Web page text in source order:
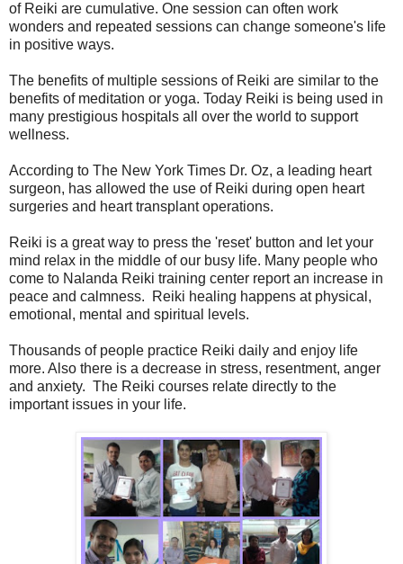
of Reiki are cumulative. One session can often work
wonders and repeated sessions can change someone's life
in positive ways.
The benefits of multiple sessions of Reiki are similar to the
benefits of meditation or yoga. Today Reiki is being used in
many prestigious hospitals all over the world to support
wellness.
According to The New York Times Dr. Oz, a leading heart
surgeon, has allowed the use of Reiki during open heart
surgeries and heart transplant operations.
Reiki is a great way to press the 'reset' button and let your
mind relax in the middle of our busy life. Many people who
come to Nalanda Reiki training center report an increase in
peace and calmness. Reiki healing happens at physical,
emotional, mental and spiritual levels.
Thousands of people practice Reiki daily and enjoy life
more. Also there is a decrease in stress, resentment, anger
and anxiety. The Reiki courses relate directly to the
important issues in your life.